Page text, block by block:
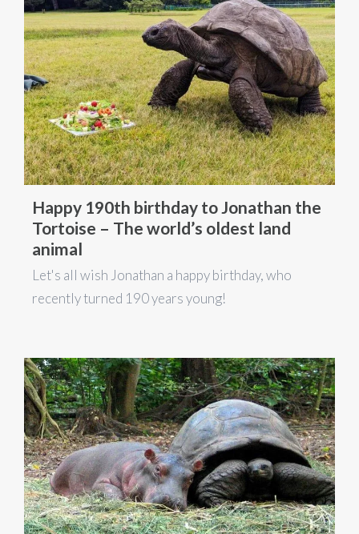
Happy 190th birthday to Jonathan the
Tortoise – The world’s oldest land
animal
Let's all wish Jonathan a happy birthday, who
recently turned 190 years young!